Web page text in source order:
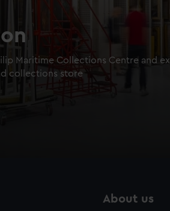
Maritime Collections Centre and
collections store
About us